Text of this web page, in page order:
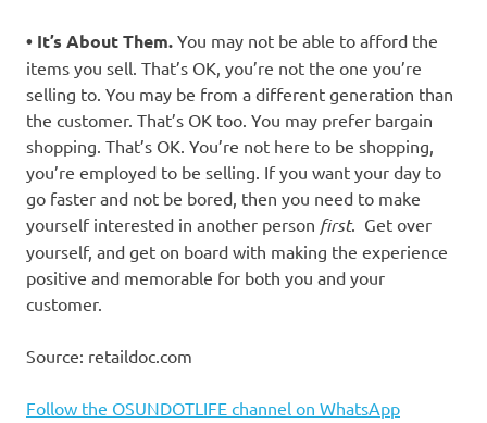
• It’s About Them. You may not be able to afford the
items you sell. That’s OK, you’re not the one you’re
selling to. You may be from a different generation than
the customer. That’s OK too. You may prefer bargain
shopping. That’s OK. You’re not here to be shopping,
you’re employed to be selling. If you want your day to
go faster and not be bored, then you need to make
yourself interested in another person first. Get over
yourself, and get on board with making the experience
positive and memorable for both you and your
customer.
Source: retaildoc.com
Follow the OSUNDOTLIFE channel on WhatsApp